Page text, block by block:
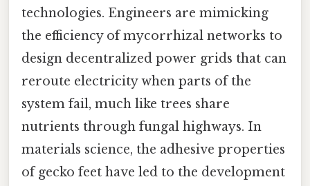
technologies. Engineers are mimicking
the efficiency of mycorrhizal networks to
design decentralized power grids that can
reroute electricity when parts of the
system fail, much like trees share
nutrients through fungal highways. In
materials science, the adhesive properties
of gecko feet have led to the development